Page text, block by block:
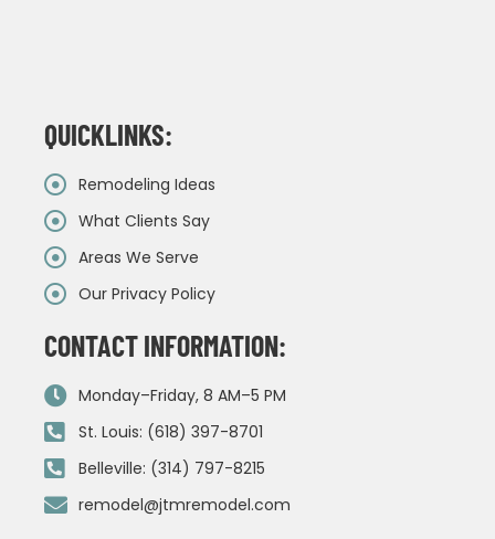
QUICKLINKS:
Remodeling Ideas
What Clients Say
Areas We Serve
Our Privacy Policy
CONTACT INFORMATION:
Monday–Friday, 8 AM–5 PM
St. Louis: (618) 397-8701
Belleville: (314) 797-8215
remodel@jtmremodel.com